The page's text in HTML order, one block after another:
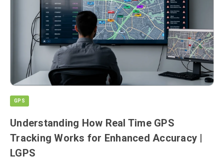
GPS
Understanding How Real Time GPS
Tracking Works for Enhanced Accuracy |
LGPS